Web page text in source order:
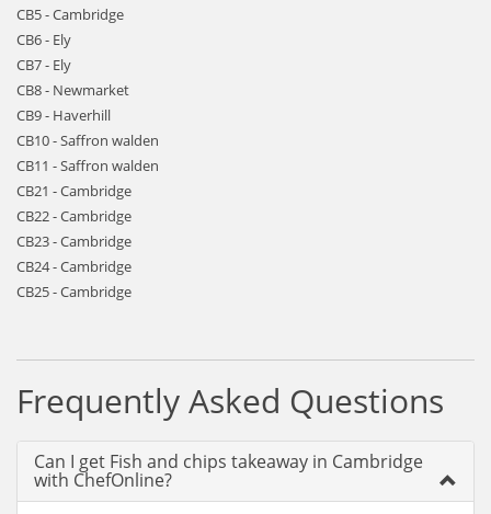
CB5 - Cambridge
CB6 - Ely
CB7 - Ely
CB8 - Newmarket
CB9 - Haverhill
CB10 - Saffron walden
CB11 - Saffron walden
CB21 - Cambridge
CB22 - Cambridge
CB23 - Cambridge
CB24 - Cambridge
CB25 - Cambridge
Frequently Asked Questions
Can I get Fish and chips takeaway in Cambridge
with ChefOnline?